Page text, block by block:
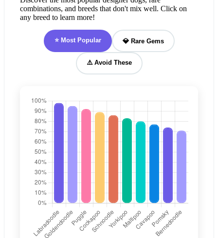
combinations, and breeds that don't mix well. Click on
any breed to learn more!
⭐ Most Popular 💎 Rare Gems
⚠️ Avoid These